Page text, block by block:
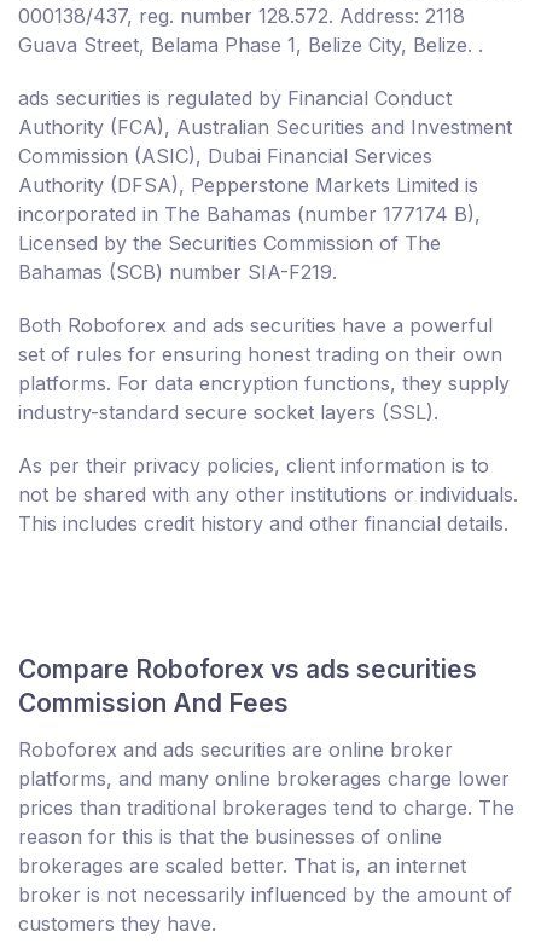
000138/437, reg. number 128.572. Address: 2118
Guava Street, Belama Phase 1, Belize City, Belize. .
ads securities is regulated by Financial Conduct
Authority (FCA), Australian Securities and Investment
Commission (ASIC), Dubai Financial Services
Authority (DFSA), Pepperstone Markets Limited is
incorporated in The Bahamas (number 177174 B),
Licensed by the Securities Commission of The
Bahamas (SCB) number SIA-F219.
Both Roboforex and ads securities have a powerful
set of rules for ensuring honest trading on their own
platforms. For data encryption functions, they supply
industry-standard secure socket layers (SSL).
As per their privacy policies, client information is to
not be shared with any other institutions or individuals.
This includes credit history and other financial details.
Compare Roboforex vs ads securities
Commission And Fees
Roboforex and ads securities are online broker
platforms, and many online brokerages charge lower
prices than traditional brokerages tend to charge. The
reason for this is that the businesses of online
brokerages are scaled better. That is, an internet
broker is not necessarily influenced by the amount of
customers they have.